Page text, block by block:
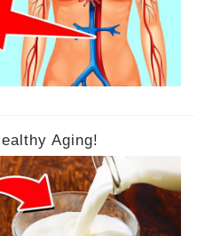
Aging!